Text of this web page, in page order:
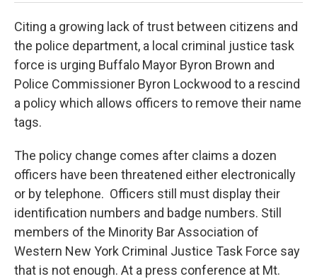
Citing a growing lack of trust between citizens and
the police department, a local criminal justice task
force is urging Buffalo Mayor Byron Brown and
Police Commissioner Byron Lockwood to a rescind
a policy which allows officers to remove their name
tags.
The policy change comes after claims a dozen
officers have been threatened either electronically
or by telephone. Officers still must display their
identification numbers and badge numbers. Still
members of the Minority Bar Association of
Western New York Criminal Justice Task Force say
that is not enough. At a press conference at Mt.